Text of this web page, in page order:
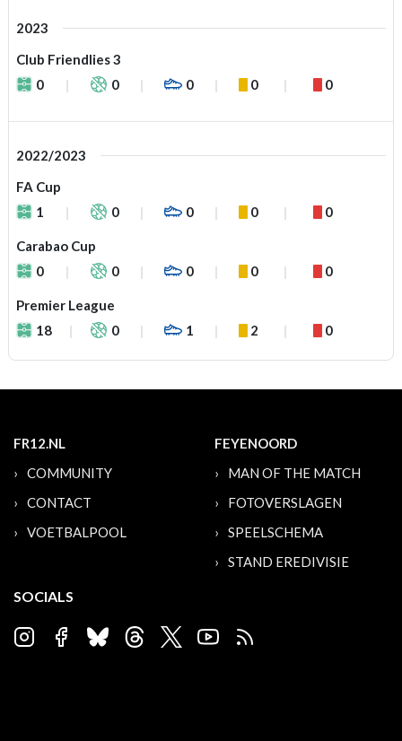
2023
Club Friendlies 3
0
0 0 0 0
2022/2023
FA Cup
1
0 0 0 0
Carabao Cup
0
0 0 0 0
Premier League
18
0 1 2 0
FR12.NL
COMMUNITY
CONTACT
VOETBALPOOL
FEYENOORD
MAN OF THE MATCH
FOTOVERSLAGEN
SPEELSCHEMA
STAND EREDIVISIE
SOCIALS